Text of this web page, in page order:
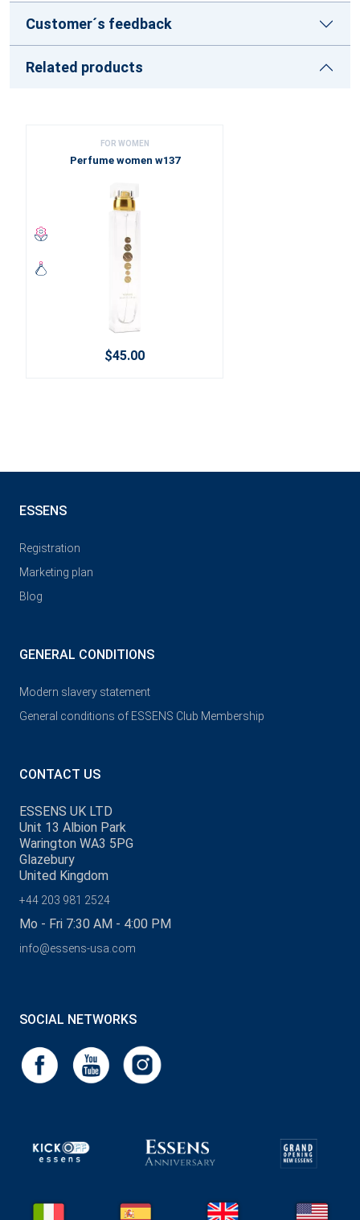
Customer´s feedback
Related products
FOR WOMEN
Perfume women w137
$45.00
ESSENS
Registration
Marketing plan
Blog
GENERAL CONDITIONS
Modern slavery statement
General conditions of ESSENS Club Membership
CONTACT US
ESSENS UK LTD
Unit 13 Albion Park
Warington WA3 5PG
Glazebury
United Kingdom
+44 203 981 2524
Mo - Fri 7:30 AM - 4:00 PM
info@essens-usa.com
SOCIAL NETWORKS